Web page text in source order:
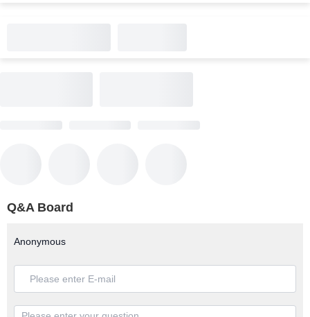
Q&A Board
Anonymous